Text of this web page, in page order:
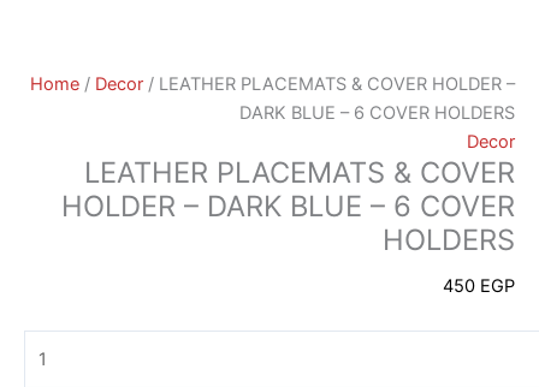
Home / Decor / LEATHER PLACEMATS & COVER HOLDER –
DARK BLUE – 6 COVER HOLDERS
Decor
LEATHER PLACEMATS & COVER
HOLDER – DARK BLUE – 6 COVER
HOLDERS
450 EGP